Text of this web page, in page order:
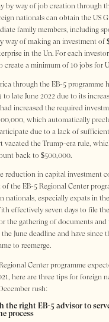
by way of job creation through
nationals can obtain the US
family members, including
way of making an investment of
in the Un. For each
create a minimum of 10 jobs for
through the EB-5 programme
to late June 2022 due to its
increased the required
which automatically
due to a lack of sufficient
vacated the Trump-era rule,
back to $500,000.
reduction in capital investment
the EB-5 Regional Center
nationals, especially expats in
effectively seven days to file
the gathering of documents
June deadline and have since
to reemerge.
Center programme
here are three tips for foreign
rush:
the right EB-5 advisor to
process